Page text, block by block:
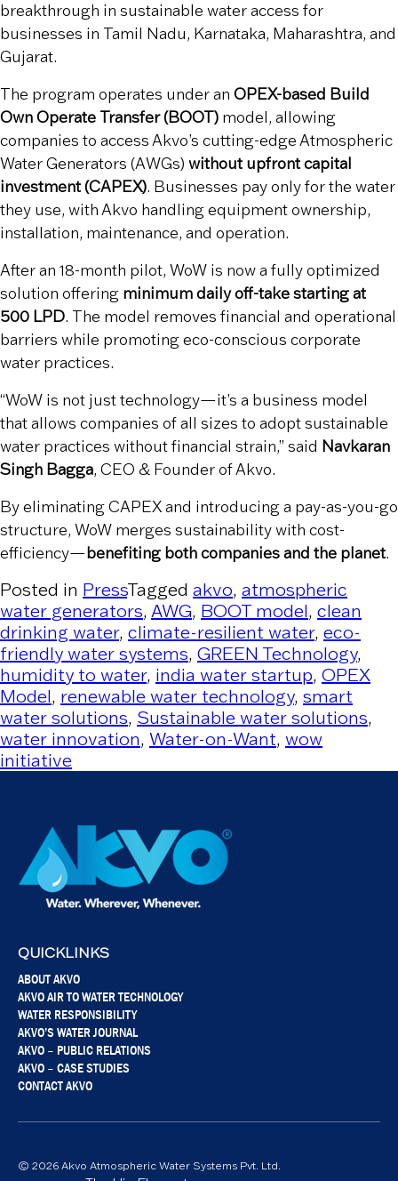
breakthrough in sustainable water access for
businesses in Tamil Nadu, Karnataka, Maharashtra, and
Gujarat.
The program operates under an OPEX-based Build
Own Operate Transfer (BOOT) model, allowing
companies to access Akvo’s cutting-edge Atmospheric
Water Generators (AWGs) without upfront capital
investment (CAPEX). Businesses pay only for the water
they use, with Akvo handling equipment ownership,
installation, maintenance, and operation.
After an 18-month pilot, WoW is now a fully optimized
solution offering minimum daily off-take starting at
500 LPD. The model removes financial and operational
barriers while promoting eco-conscious corporate
water practices.
“WoW is not just technology—it’s a business model
that allows companies of all sizes to adopt sustainable
water practices without financial strain,” said Navkaran
Singh Bagga, CEO & Founder of Akvo.
By eliminating CAPEX and introducing a pay-as-you-go
structure, WoW merges sustainability with cost-
efficiency—benefiting both companies and the planet.
Posted in PressTagged akvo, atmospheric
water generators, AWG, BOOT model, clean
drinking water, climate-resilient water, eco-
friendly water systems, GREEN Technology,
humidity to water, india water startup, OPEX
Model, renewable water technology, smart
water solutions, Sustainable water solutions,
water innovation, Water-on-Want, wow
initiative
QUICKLINKS
ABOUT AKVO
AKVO AIR TO WATER TECHNOLOGY
WATER RESPONSIBILITY
AKVO’S WATER JOURNAL
AKVO – PUBLIC RELATIONS
AKVO – CASE STUDIES
CONTACT AKVO
© 2026 Akvo Atmospheric Water Systems Pvt. Ltd.